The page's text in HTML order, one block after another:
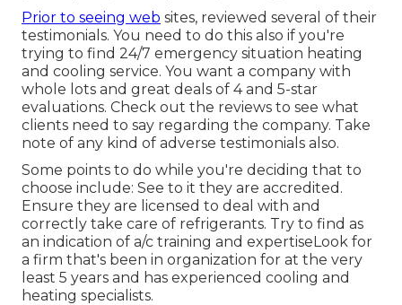
Prior to seeing web sites, reviewed several of their
testimonials. You need to do this also if you're
trying to find 24/7 emergency situation heating
and cooling service. You want a company with
whole lots and great deals of 4 and 5-star
evaluations. Check out the reviews to see what
clients need to say regarding the company. Take
note of any kind of adverse testimonials also.
Some points to do while you're deciding that to
choose include: See to it they are accredited.
Ensure they are licensed to deal with and
correctly take care of refrigerants. Try to find as
an indication of a/c training and expertiseLook for
a firm that's been in organization for at the very
least 5 years and has experienced cooling and
heating specialists.